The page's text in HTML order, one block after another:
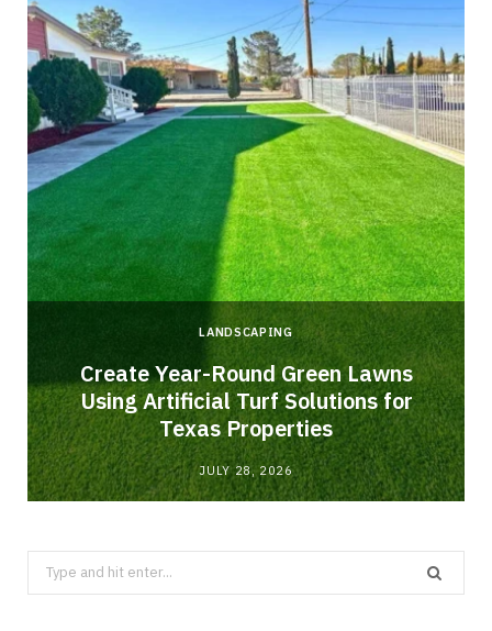
LANDSCAPING
Create Year-Round Green Lawns
Using Artificial Turf Solutions for
Texas Properties
JULY 28, 2026
Search
for: